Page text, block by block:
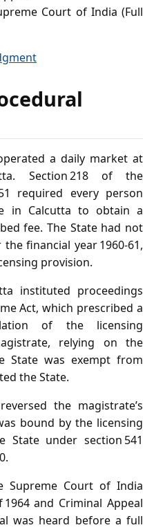
Court of India (Full
a daily market at
Section 218 of the
required every person
in Calcutta to obtain a
fee. The State had not
financial year 1960‑61,
provision.
instituted proceedings
Act, which prescribed a
of the licensing
relying on the
State was exempt from
the State.
the magistrate’s
bound by the licensing
State under section 541
Supreme Court of India
and Criminal Appeal
was heard before a full